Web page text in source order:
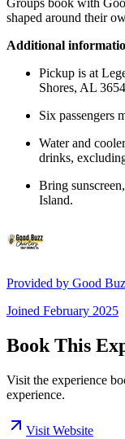
Groups book with
shaped around their
Additional
Pickup is at
Shores, AL
Six passengers
Water and
drinks,
Bring
Island.
Provided by Good
Joined February 2025
Book This
Visit the experience
experience.
Visit Website